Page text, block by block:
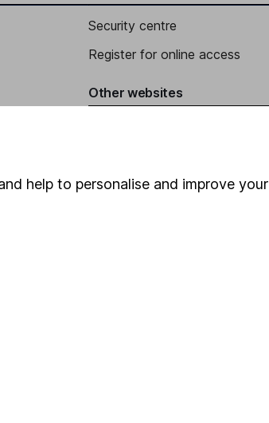
Security centre
Register for online access
Other websites
help to personalise and improve your